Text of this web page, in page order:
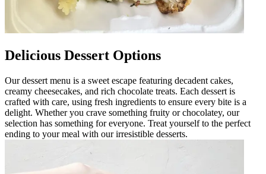
Delicious Dessert Options
Our dessert menu is a sweet escape featuring decadent cakes,
creamy cheesecakes, and rich chocolate treats. Each dessert is
crafted with care, using fresh ingredients to ensure every bite is a
delight. Whether you crave something fruity or chocolatey, our
selection has something for everyone. Treat yourself to the perfect
ending to your meal with our irresistible desserts.